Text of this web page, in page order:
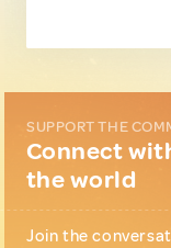
SUPPORT THE
Connect
the world
Join the